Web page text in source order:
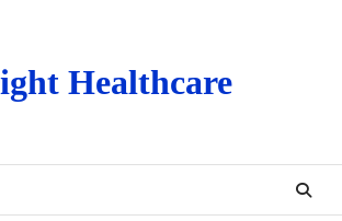
Healthcare